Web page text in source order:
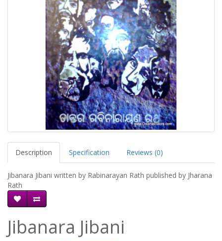
Description Specification Reviews (0)
Jibanara Jibani written by Rabinarayan Rath published by Jharana
Rath
Jibanara Jibani